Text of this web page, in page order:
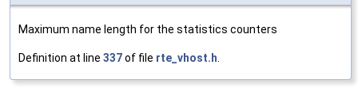
Maximum name length for the statistics counters
Definition at line 337of file rte_vhost.h